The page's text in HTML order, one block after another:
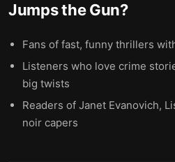
Jumps the Gun?
Fans of fast, funny thrillers
Listeners who love crime
big twists
Readers of Janet Evanovich,
noir capers